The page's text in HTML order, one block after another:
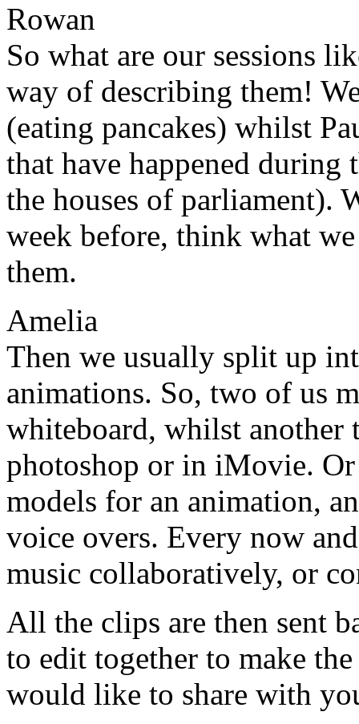
Rowan
So what are our sessions
way of describing them!
(eating pancakes) whilst
that have happened
the houses of parliament).
week before, think what
them.
Amelia
Then we usually split up
animations. So, two of us
whiteboard, whilst
photoshop or in iMovie.
models for an animation,
voice overs. Every now
music collaboratively, or
All the clips are then sent
to edit together to make
would like to share with